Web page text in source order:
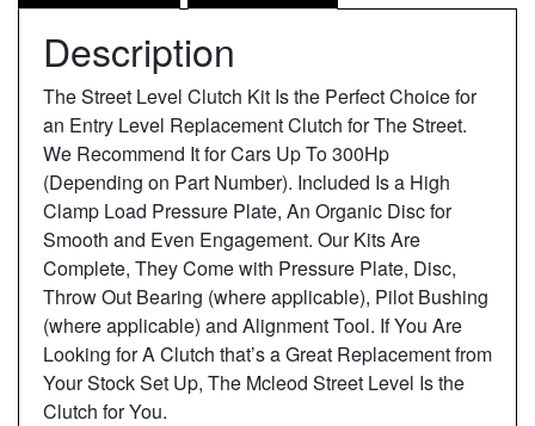
Description
The Street Level Clutch Kit Is the Perfect Choice for
an Entry Level Replacement Clutch for The Street.
We Recommend It for Cars Up To 300Hp
(Depending on Part Number). Included Is a High
Clamp Load Pressure Plate, An Organic Disc for
Smooth and Even Engagement. Our Kits Are
Complete, They Come with Pressure Plate, Disc,
Throw Out Bearing (where applicable), Pilot Bushing
(where applicable) and Alignment Tool. If You Are
Looking for A Clutch that’s a Great Replacement from
Your Stock Set Up, The Mcleod Street Level Is the
Clutch for You.